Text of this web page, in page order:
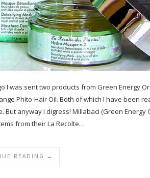
I was sent two products from Green Energy
Phito-Hair Oil. Both of which I have been
anyway I digress! Millabaci (Green Energy
from their La Recolte…
READING →